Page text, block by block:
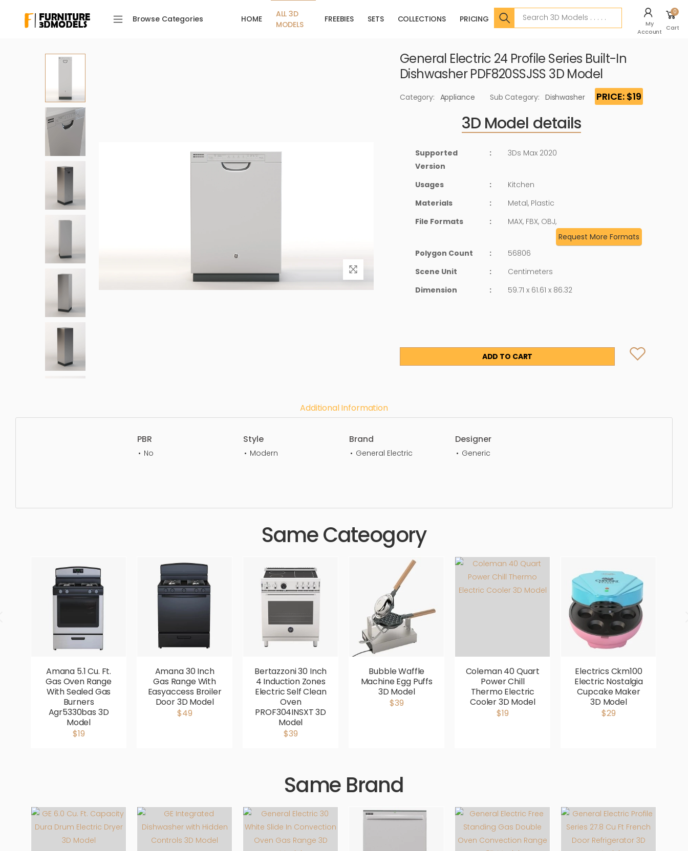
Browse Categories HOME
ALL 3D
MODELS
FREEBIES SETS COLLECTIONS PRICING
Search
My
Account
0
Cart
General Electric 24 Profile Series Built-In
Dishwasher PDF820SSJSS 3D Model
Category: Appliance Sub Category: Dishwasher PRICE: $19
3D Model details
Supported
Version
: 3Ds Max 2020
Usages :
Kitchen
Materials
:
Metal, Plastic
File Formats
:
MAX, FBX, OBJ,
Request More Formats
Polygon Count
:
56806
Scene Unit
:
Centimeters
Dimension
: 59.71 x 61.61 x 86.32
ADD TO CART
Additional Information
PBR
No
Style
Modern
Brand
General Electric
Designer
Generic
Same Cateogory
Amana 5.1 Cu. Ft.
Gas Oven Range
With Sealed Gas
Burners
Agr5330bas 3D
Model
$19
Amana 30 Inch
Gas Range With
Easyaccess Broiler
Door 3D Model
$49
Bertazzoni 30 Inch
4 Induction Zones
Electric Self Clean
Oven
PROF304INSXT 3D
Model
$39
Bubble Waffle
Machine Egg Puffs
3D Model
$39
Coleman 40 Quart
Power Chill
Thermo Electric
Cooler 3D Model
$19
Electrics Ckm100
Electric Nostalgia
Cupcake Maker
3D Model
$29
Same Brand